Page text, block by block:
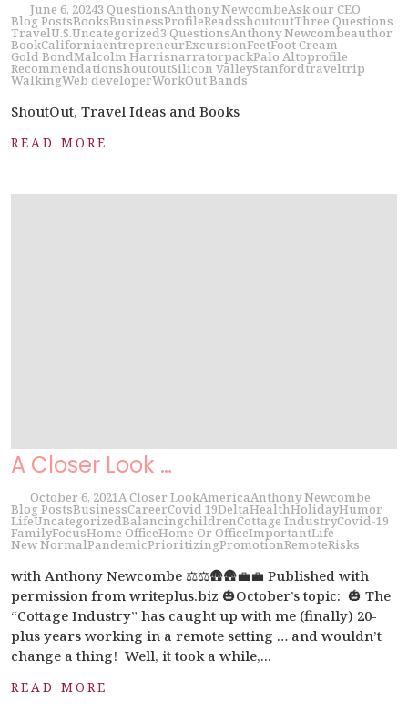
June 6, 20243 QuestionsAnthony NewcombeAsk our CEO
Blog PostsBooksBusinessProfileReadsshoutoutThree Questions
TravelU.S.Uncategorized3 QuestionsAnthony Newcombeauthor
BookCaliforniaentrepreneurExcursionFeetFoot Cream
Gold BondMalcolm HarrisnarratorpackPalo Altoprofile
RecommendationshoutoutSilicon ValleyStanfordtraveltrip
WalkingWeb developerWorkOut Bands
ShoutOut, Travel Ideas and Books
READ MORE
A Closer Look …
October 6, 2021A Closer LookAmericaAnthony Newcombe
Blog PostsBusinessCareerCovid 19DeltaHealthHolidayHumor
LifeUncategorizedBalancingchildrenCottage IndustryCovid-19
FamilyFocusHome OfficeHome Or OfficeImportantLife
New NormalPandemicPrioritizingPromotionRemoteRisks
with Anthony Newcombe ⚖️⚖️🛖🛖💼💼 Published with
permission from writeplus.biz 🎃October’s topic: 🎃 The
“Cottage Industry” has caught up with me (finally) 20-
plus years working in a remote setting … and wouldn’t
change a thing! Well, it took a while,...
READ MORE